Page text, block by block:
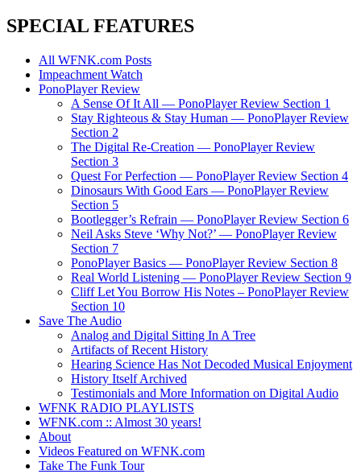
SPECIAL FEATURES
All WFNK.com Posts
Impeachment Watch
PonoPlayer Review
A Sense Of It All — PonoPlayer Review Section 1
Stay Righteous & Stay Human — PonoPlayer Review
Section 2
The Digital Re-Creation — PonoPlayer Review
Section 3
Quest For Perfection — PonoPlayer Review Section 4
Dinosaurs With Good Ears — PonoPlayer Review
Section 5
Bootlegger’s Refrain — PonoPlayer Review Section 6
Neil Asks Steve ‘Why Not?’ — PonoPlayer Review
Section 7
PonoPlayer Basics — PonoPlayer Review Section 8
Real World Listening — PonoPlayer Review Section 9
Cliff Let You Borrow His Notes – PonoPlayer Review
Section 10
Save The Audio
Analog and Digital Sitting In A Tree
Artifacts of Recent History
Hearing Science Has Not Decoded Musical Enjoyment
History Itself Archived
Testimonials and More Information on Digital Audio
WFNK RADIO PLAYLISTS
WFNK.com :: Almost 30 years!
About
Videos Featured on WFNK.com
Take The Funk Tour